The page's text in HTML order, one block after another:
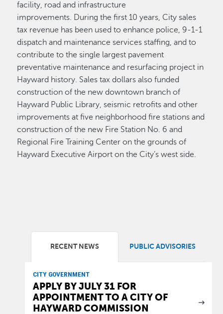
facility, road and infrastructure
improvements. During the first 10 years, City sales
tax revenue has been used to enhance police, 9-1-1
dispatch and maintenance services staffing, and to
contribute to the single largest pavement
preventative maintenance and resurfacing project in
Hayward history. Sales tax dollars also funded
construction of the new downtown branch of
Hayward Public Library, seismic retrofits and other
improvements at five neighborhood fire stations and
construction of the new Fire Station No. 6 and
Regional Fire Training Center on the grounds of
Hayward Executive Airport on the City’s west side.
RECENT NEWS PUBLIC ADVISORIES
CITY GOVERNMENT
APPLY BY JULY 31 FOR
APPOINTMENT TO A CITY OF
HAYWARD COMMISSION